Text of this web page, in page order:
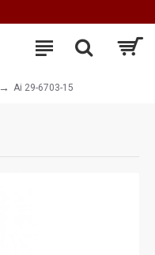
Ai 29-6703-15